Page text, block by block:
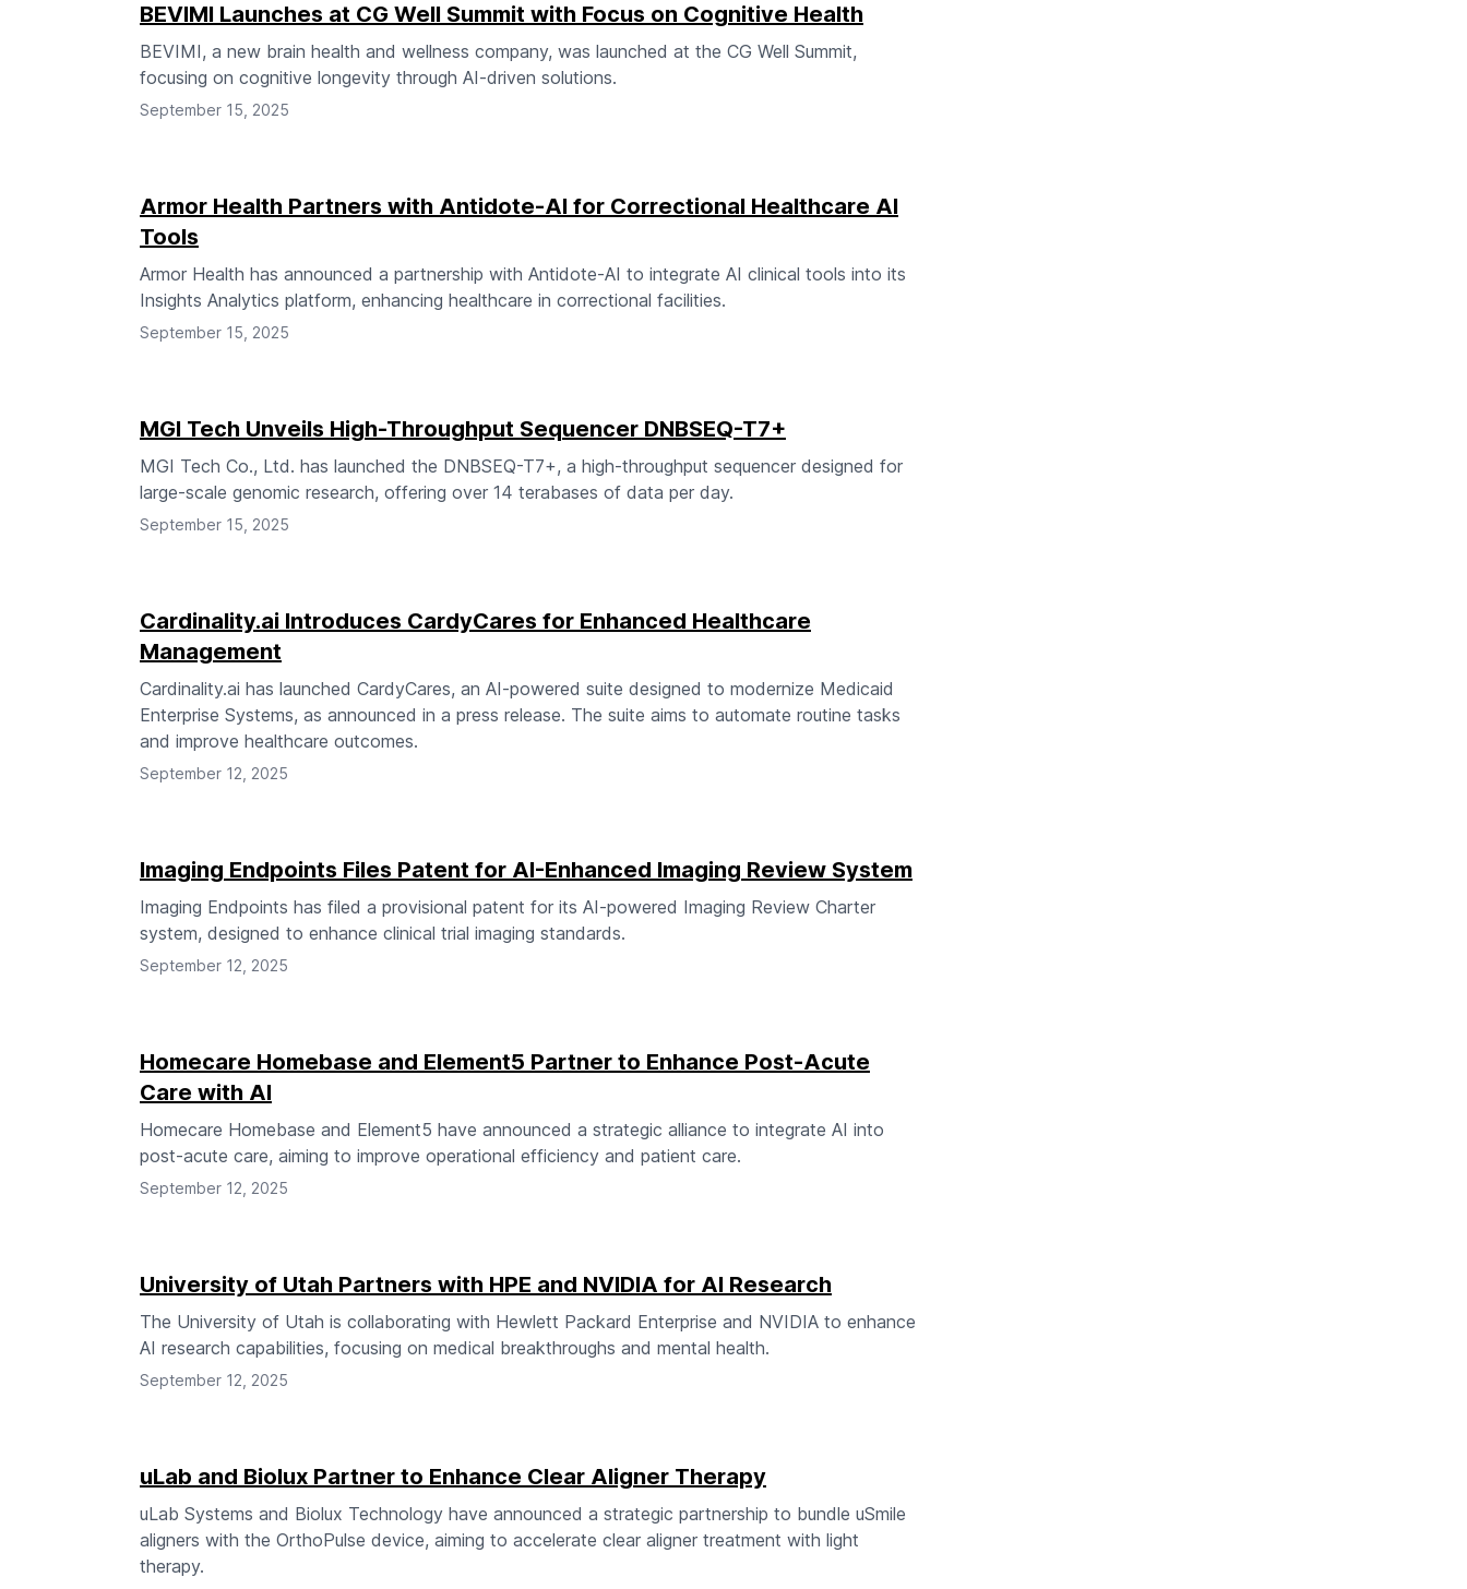
BEVIMI Launches at CG Well Summit with Focus on Cognitive Health
BEVIMI, a new brain health and wellness company, was launched at the CG Well Summit,
focusing on cognitive longevity through AI-driven solutions.
September 15, 2025
Armor Health Partners with Antidote-AI for Correctional Healthcare AI
Tools
Armor Health has announced a partnership with Antidote-AI to integrate AI clinical tools into its
Insights Analytics platform, enhancing healthcare in correctional facilities.
September 15, 2025
MGI Tech Unveils High-Throughput Sequencer DNBSEQ-T7+
MGI Tech Co., Ltd. has launched the DNBSEQ-T7+, a high-throughput sequencer designed for
large-scale genomic research, offering over 14 terabases of data per day.
September 15, 2025
Cardinality.ai Introduces CardyCares for Enhanced Healthcare
Management
Cardinality.ai has launched CardyCares, an AI-powered suite designed to modernize Medicaid
Enterprise Systems, as announced in a press release. The suite aims to automate routine tasks
and improve healthcare outcomes.
September 12, 2025
Imaging Endpoints Files Patent for AI-Enhanced Imaging Review System
Imaging Endpoints has filed a provisional patent for its AI-powered Imaging Review Charter
system, designed to enhance clinical trial imaging standards.
September 12, 2025
Homecare Homebase and Element5 Partner to Enhance Post-Acute
Care with AI
Homecare Homebase and Element5 have announced a strategic alliance to integrate AI into
post-acute care, aiming to improve operational efficiency and patient care.
September 12, 2025
University of Utah Partners with HPE and NVIDIA for AI Research
The University of Utah is collaborating with Hewlett Packard Enterprise and NVIDIA to enhance
AI research capabilities, focusing on medical breakthroughs and mental health.
September 12, 2025
uLab and Biolux Partner to Enhance Clear Aligner Therapy
uLab Systems and Biolux Technology have announced a strategic partnership to bundle uSmile
aligners with the OrthoPulse device, aiming to accelerate clear aligner treatment with light
therapy.